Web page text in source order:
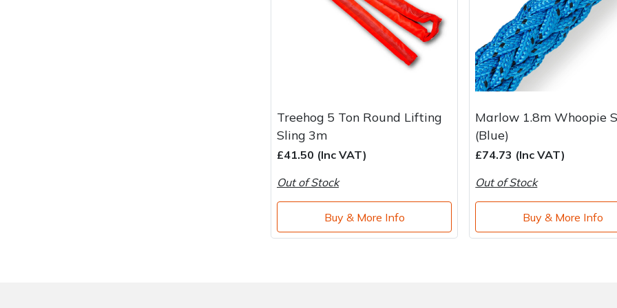
Treehog 5 Ton Round Lifting
Sling 3m
£41.50 (Inc VAT)
Out of Stock
Buy & More Info
Marlow 1.8m Whoopie
(Blue)
£74.73 (Inc VAT)
Out of Stock
Buy & More Info